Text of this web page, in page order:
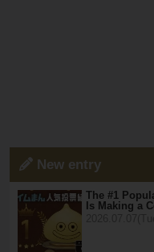
New entry
The #1
Is Making a